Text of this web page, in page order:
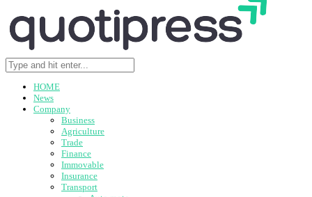
HOME
News
Company
Business
Agriculture
Trade
Finance
Immovable
Insurance
Transport